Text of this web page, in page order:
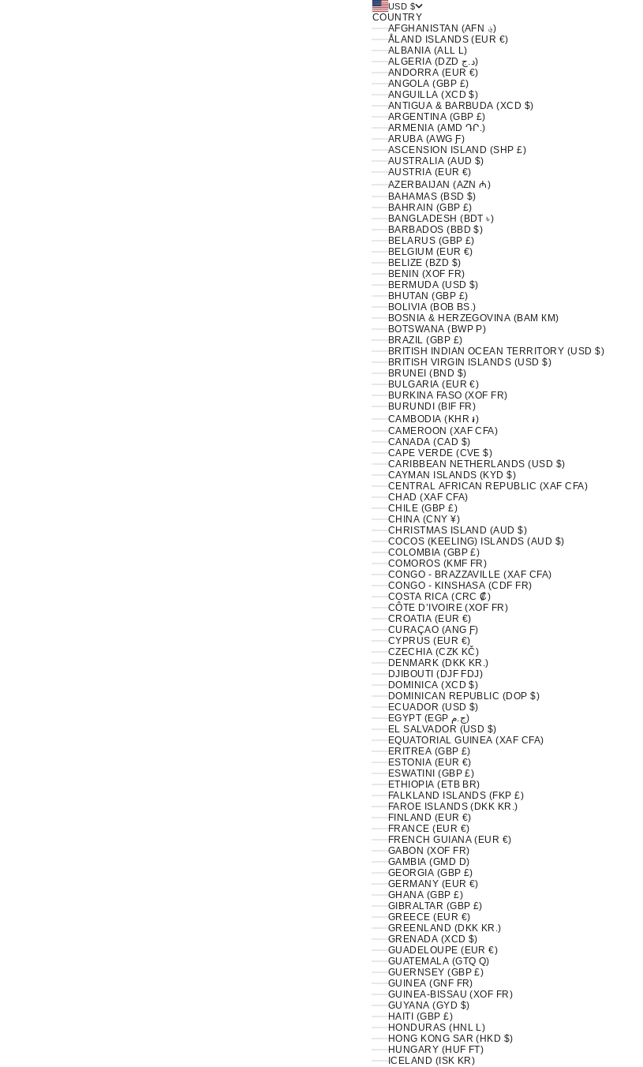
USD $
COUNTRY
AFGHANISTAN (AFN ؋)
ÅLAND ISLANDS (EUR €)
ALBANIA (ALL L)
ALGERIA (DZD د.ج)
ANDORRA (EUR €)
ANGOLA (GBP £)
ANGUILLA (XCD $)
ANTIGUA & BARBUDA (XCD $)
ARGENTINA (GBP £)
ARMENIA (AMD ԴՐ.)
ARUBA (AWG Ƒ)
ASCENSION ISLAND (SHP £)
AUSTRALIA (AUD $)
AUSTRIA (EUR €)
AZERBAIJAN (AZN ₼)
BAHAMAS (BSD $)
BAHRAIN (GBP £)
BANGLADESH (BDT ৳)
BARBADOS (BBD $)
BELARUS (GBP £)
BELGIUM (EUR €)
BELIZE (BZD $)
BENIN (XOF FR)
BERMUDA (USD $)
BHUTAN (GBP £)
BOLIVIA (BOB BS.)
BOSNIA & HERZEGOVINA (BAM КМ)
BOTSWANA (BWP P)
BRAZIL (GBP £)
BRITISH INDIAN OCEAN TERRITORY (USD $)
BRITISH VIRGIN ISLANDS (USD $)
BRUNEI (BND $)
BULGARIA (EUR €)
BURKINA FASO (XOF FR)
BURUNDI (BIF FR)
CAMBODIA (KHR ៛)
CAMEROON (XAF CFA)
CANADA (CAD $)
CAPE VERDE (CVE $)
CARIBBEAN NETHERLANDS (USD $)
CAYMAN ISLANDS (KYD $)
CENTRAL AFRICAN REPUBLIC (XAF CFA)
CHAD (XAF CFA)
CHILE (GBP £)
CHINA (CNY ¥)
CHRISTMAS ISLAND (AUD $)
COCOS (KEELING) ISLANDS (AUD $)
COLOMBIA (GBP £)
COMOROS (KMF FR)
CONGO - BRAZZAVILLE (XAF CFA)
CONGO - KINSHASA (CDF FR)
COSTA RICA (CRC ₡)
CÔTE D’IVOIRE (XOF FR)
CROATIA (EUR €)
CURAÇAO (ANG Ƒ)
CYPRUS (EUR €)
CZECHIA (CZK KČ)
DENMARK (DKK KR.)
DJIBOUTI (DJF FDJ)
DOMINICA (XCD $)
DOMINICAN REPUBLIC (DOP $)
ECUADOR (USD $)
EGYPT (EGP ج.م)
EL SALVADOR (USD $)
EQUATORIAL GUINEA (XAF CFA)
ERITREA (GBP £)
ESTONIA (EUR €)
ESWATINI (GBP £)
ETHIOPIA (ETB BR)
FALKLAND ISLANDS (FKP £)
FAROE ISLANDS (DKK KR.)
FINLAND (EUR €)
FRANCE (EUR €)
FRENCH GUIANA (EUR €)
GABON (XOF FR)
GAMBIA (GMD D)
GEORGIA (GBP £)
GERMANY (EUR €)
GHANA (GBP £)
GIBRALTAR (GBP £)
GREECE (EUR €)
GREENLAND (DKK KR.)
GRENADA (XCD $)
GUADELOUPE (EUR €)
GUATEMALA (GTQ Q)
GUERNSEY (GBP £)
GUINEA (GNF FR)
GUINEA-BISSAU (XOF FR)
GUYANA (GYD $)
HAITI (GBP £)
HONDURAS (HNL L)
HONG KONG SAR (HKD $)
HUNGARY (HUF FT)
ICELAND (ISK KR)